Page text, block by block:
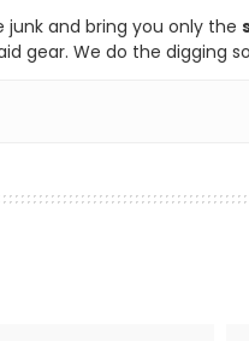
and bring you only the
gear. We do the digging